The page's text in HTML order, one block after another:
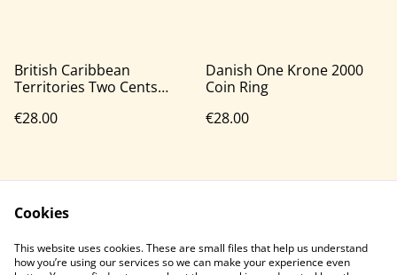
British Caribbean
Territories Two Cents
€28.00
Danish One Krone 2000
Coin Ring
€28.00
Cookies
This website uses cookies. These are small files that help us understand
how you’re using our services so we can make your experience even